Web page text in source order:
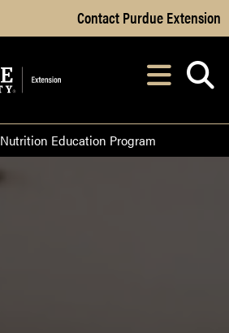
Skip to Main Content
Contact Purdue Extension
After opening,
Nutrition Education Program